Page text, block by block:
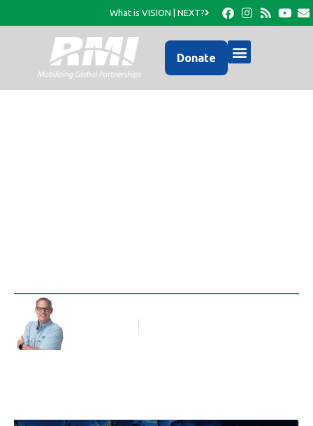
What is VISION | NEXT?
Donate